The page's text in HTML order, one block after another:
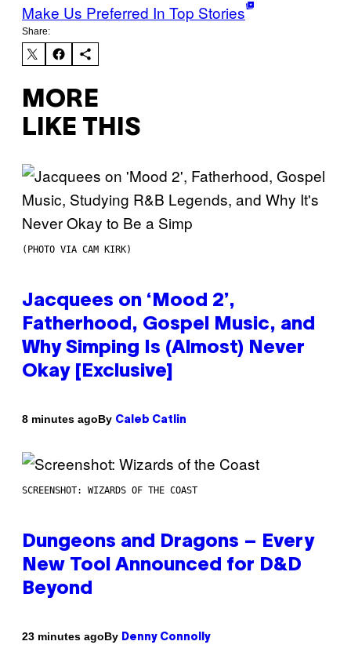
Make Us Preferred In Top Stories
Share:
MORE
LIKE THIS
(PHOTO VIA CAM KIRK)
Jacquees on ‘Mood 2’,
Fatherhood, Gospel Music, and
Why Simping Is (Almost) Never
Okay [Exclusive]
8 minutes agoBy Caleb Catlin
SCREENSHOT: WIZARDS OF THE COAST
Dungeons and Dragons – Every
New Tool Announced for D&D
Beyond
23 minutes agoBy Denny Connolly